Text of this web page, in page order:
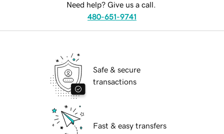
Need help? Give us a call.
480-651-9741
Safe & secure
transactions
Fast & easy transfers